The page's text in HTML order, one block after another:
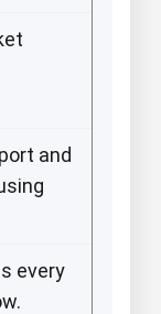
and
every